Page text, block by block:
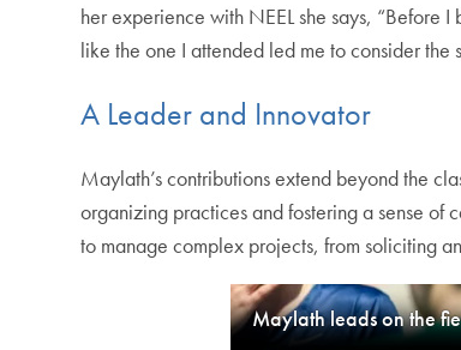
her experience with NEEL she says, “Before
like the one I attended led me to consider
A Leader and Innovator
Maylath’s contributions extend beyond the
organizing practices and fostering a sense of
to manage complex projects, from soliciting
Maylath leads on the